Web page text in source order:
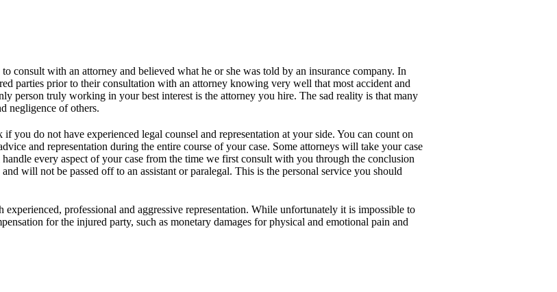
consult with an attorney and believed what he or she was told by an insurance company. In
parties prior to their consultation with an attorney knowing very well that most accident and
person truly working in your best interest is the attorney you hire. The sad reality is that many
negligence of others.
do not have experienced legal counsel and representation at your side. You can count on
and representation during the entire course of your case. Some attorneys will take your case
every aspect of your case from the time we first consult with you through the conclusion
will not be passed off to an assistant or paralegal. This is the personal service you should
professional and aggressive representation. While unfortunately it is impossible to
for the injured party, such as monetary damages for physical and emotional pain and